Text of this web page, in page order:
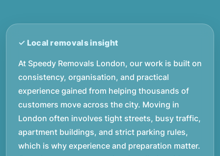
At Speedy Removals London, our work is built on
consistency, organisation, and practical
experience gained from helping thousands of
customers move across the city. Moving in
London often involves tight streets, busy traffic,
apartment buildings, and strict parking rules,
which is why experience and preparation matter.